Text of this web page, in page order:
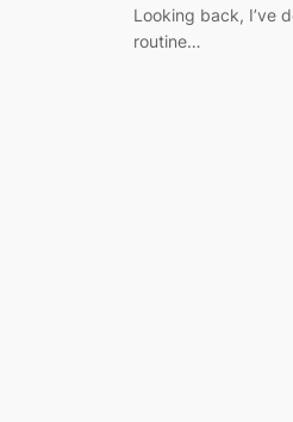
Looking back, I’ve
routine…